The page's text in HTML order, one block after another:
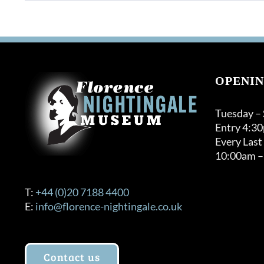
variants.
may
be
chosen
on
T: +44 (0)20 7188 4400
E: info@florence-nightingale.co.uk
Contact us
Tuesday –
Entry
Every
10:00am